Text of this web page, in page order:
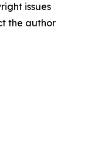
issues
the author